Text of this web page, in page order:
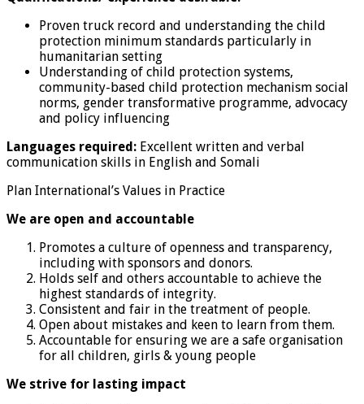
Proven truck record and understanding the child
protection minimum standards particularly in
humanitarian setting
Understanding of child protection systems,
community-based child protection mechanism social
norms, gender transformative programme, advocacy
and policy influencing
Languages required: Excellent written and verbal
communication skills in English and Somali
Plan International’s Values in Practice
We are open and accountable
Promotes a culture of openness and transparency,
including with sponsors and donors.
Holds self and others accountable to achieve the
highest standards of integrity.
Consistent and fair in the treatment of people.
Open about mistakes and keen to learn from them.
Accountable for ensuring we are a safe organisation
for all children, girls & young people
We strive for lasting impact